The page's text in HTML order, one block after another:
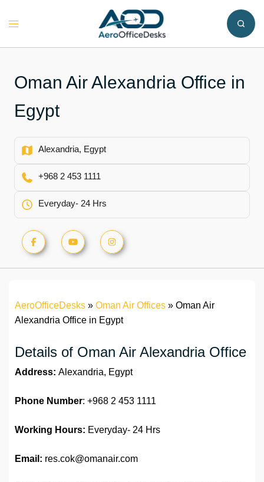
Toggle
Oman Air Alexandria Office in
Egypt
Alexandria, Egypt
+968 2 453 1111
Everyday- 24 Hrs
AeroOfficeDesks » Oman Air Offices » Oman Air
Alexandria Office in Egypt
Details of Oman Air Alexandria Office
Address: Alexandria, Egypt
Phone Number: +968 2 453 1111
Working Hours: Everyday- 24 Hrs
Email: res.cok@omanair.com